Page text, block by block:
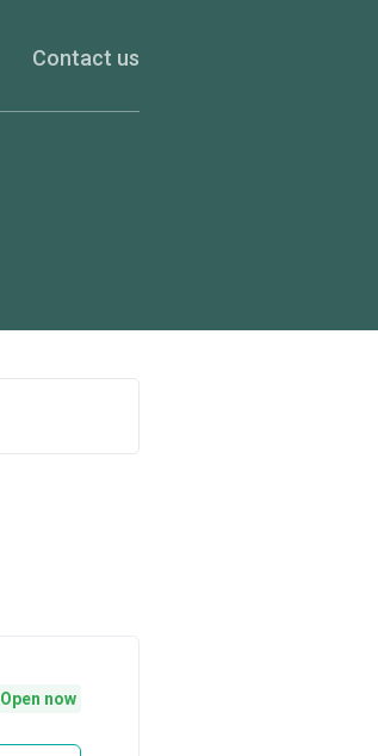
Contact us
Open now